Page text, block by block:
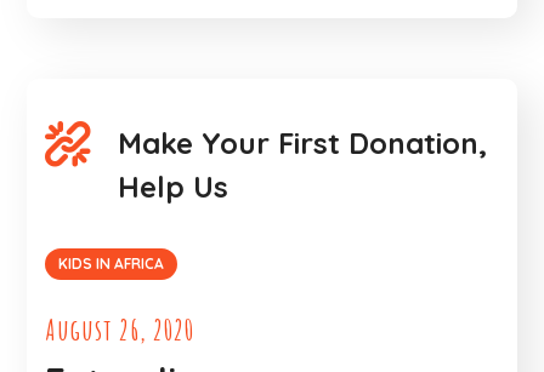
Make Your First Donation,
Help Us
KIDS IN AFRICA
August 26, 2020